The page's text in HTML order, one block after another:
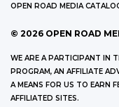
OPEN ROAD MEDIA
© 2026 OPEN ROAD
WE ARE A PARTICIPANT IN
PROGRAM, AN AFFILIATE
A MEANS FOR US TO EARN
AFFILIATED SITES.